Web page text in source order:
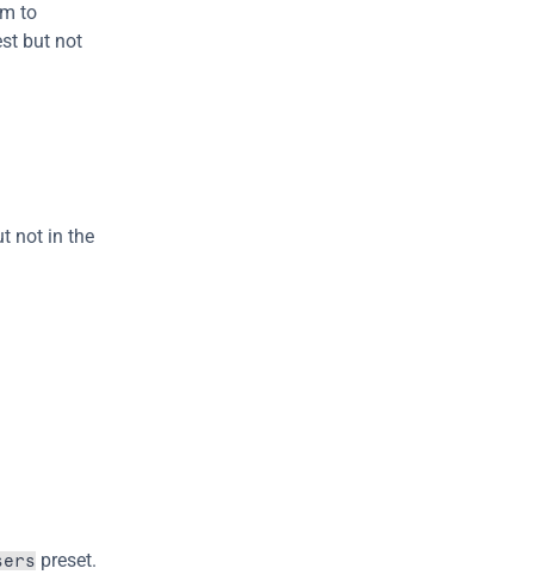
to
but not
not in the
preset.